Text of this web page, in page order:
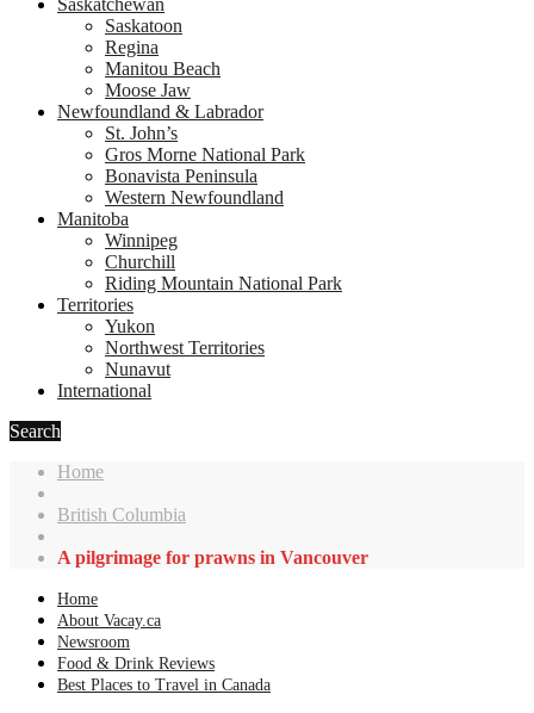
Saskatchewan
Saskatoon
Regina
Manitou Beach
Moose Jaw
Newfoundland & Labrador
St. John’s
Gros Morne National Park
Bonavista Peninsula
Western Newfoundland
Manitoba
Winnipeg
Churchill
Riding Mountain National Park
Territories
Yukon
Northwest Territories
Nunavut
International
Search
Home
British Columbia
A pilgrimage for prawns in Vancouver
Home
About Vacay.ca
Newsroom
Food & Drink Reviews
Best Places to Travel in Canada